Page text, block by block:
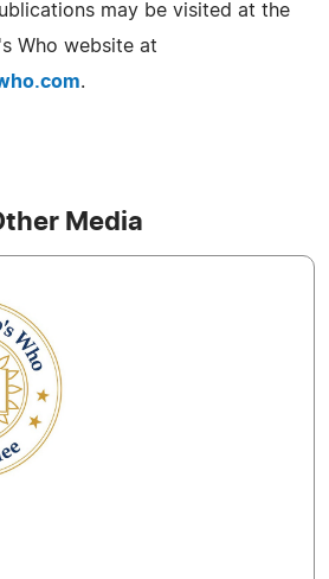
may be visited at the
Who website at
.
Media